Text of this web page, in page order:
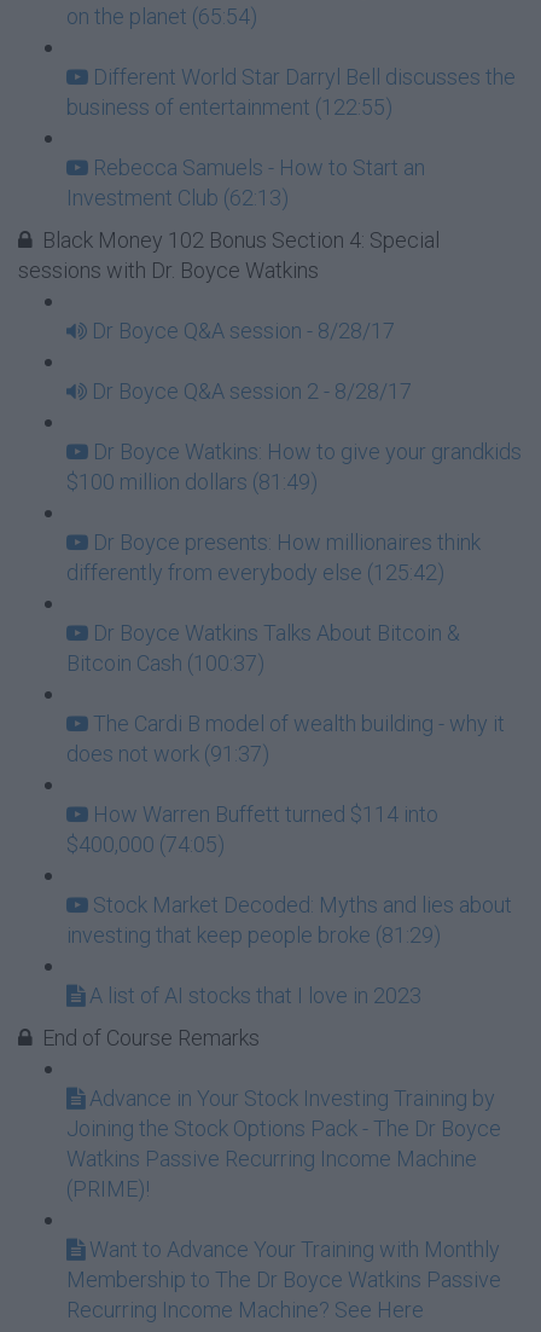
on the planet (65:54)
Different World Star Darryl Bell discusses the
business of entertainment (122:55)
Rebecca Samuels - How to Start an
Investment Club (62:13)
Black Money 102 Bonus Section 4: Special
sessions with Dr. Boyce Watkins
Dr Boyce Q&A session - 8/28/17
Dr Boyce Q&A session 2 - 8/28/17
Dr Boyce Watkins: How to give your grandkids
$100 million dollars (81:49)
Dr Boyce presents: How millionaires think
differently from everybody else (125:42)
Dr Boyce Watkins Talks About Bitcoin &
Bitcoin Cash (100:37)
The Cardi B model of wealth building - why it
does not work (91:37)
How Warren Buffett turned $114 into
$400,000 (74:05)
Stock Market Decoded: Myths and lies about
investing that keep people broke (81:29)
A list of AI stocks that I love in 2023
End of Course Remarks
Advance in Your Stock Investing Training by
Joining the Stock Options Pack - The Dr Boyce
Watkins Passive Recurring Income Machine
(PRIME)!
Want to Advance Your Training with Monthly
Membership to The Dr Boyce Watkins Passive
Recurring Income Machine? See Here